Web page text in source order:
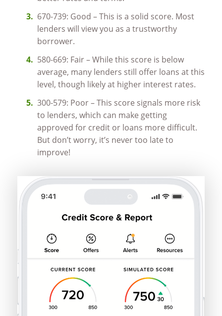
670-739: Good – This is a solid score. Most
lenders will view you as a trustworthy
borrower.
580-669: Fair – While this score is below
average, many lenders still offer loans at this
level, though likely at higher interest rates.
300-579: Poor – This score signals more risk
to lenders, which can make getting
approved for credit or loans more difficult.
But don’t worry, it’s never too late to
improve!